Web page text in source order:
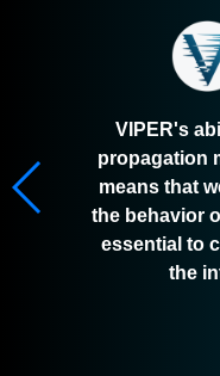
VIPER's
propagation
means that
the behavior
essential to
the